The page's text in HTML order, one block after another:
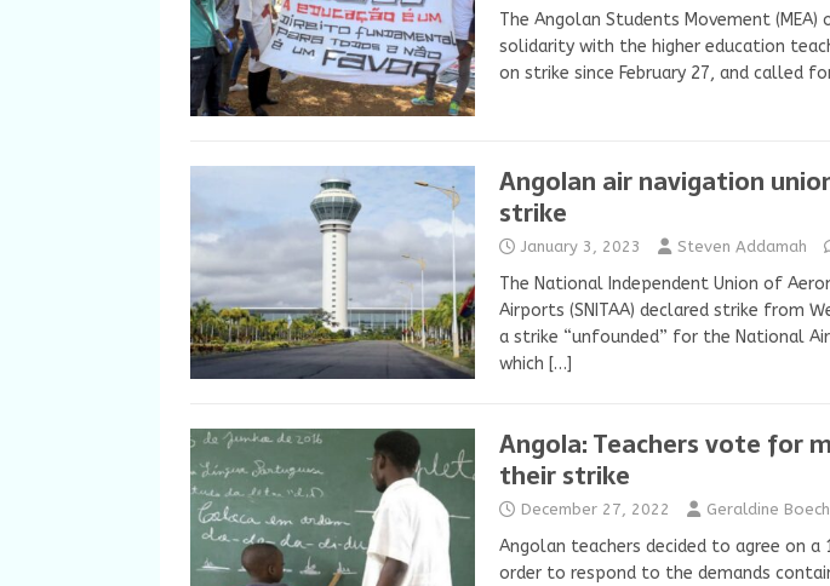
The Angolan Students Movement (MEA)
solidarity with the higher education
on strike since February 27, and called
Angolan air navigation
strike
January 3, 2023 Steven Addamah
The National Independent Union of
Airports (SNITAA) declared strike from
a strike “unfounded” for the National
which […]
Angola: Teachers vote for
their strike
December 27, 2022 Geraldine
Angolan teachers decided to agree on
order to respond to the demands